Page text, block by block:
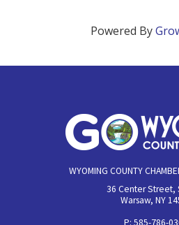
Powered By
WYOMING COUNTY
36 Center Street,
Warsaw, NY